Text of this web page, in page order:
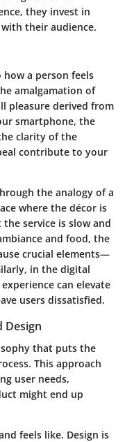
they invest in
their audience.
a person feels
amalgamation of
pleasure derived from
smartphone, the
clarity of the
contribute to your
the analogy of a
where the décor is
service is slow and
and food, the
crucial elements—
in the digital
can elevate
users dissatisfied.
Design
that puts the
This approach
user needs,
might end up
feels like. Design is